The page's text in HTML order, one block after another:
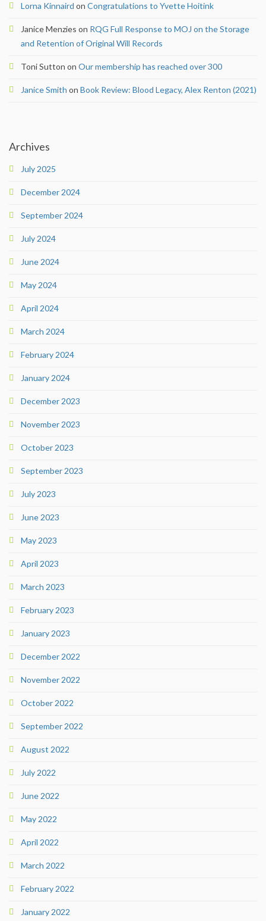
2026 Conference
Lorna Kinnaird on Congratulations to Yvette Hoitink
Janice Menzies on RQG Full Response to MOJ on the Storage
and Retention of Original Will Records
Toni Sutton on Our membership has reached over 300
Janice Smith on Book Review: Blood Legacy, Alex Renton (2021)
Archives
July 2025
December 2024
September 2024
July 2024
June 2024
May 2024
April 2024
March 2024
February 2024
January 2024
December 2023
November 2023
October 2023
September 2023
July 2023
June 2023
May 2023
April 2023
March 2023
February 2023
January 2023
December 2022
November 2022
October 2022
September 2022
August 2022
July 2022
June 2022
May 2022
April 2022
March 2022
February 2022
January 2022